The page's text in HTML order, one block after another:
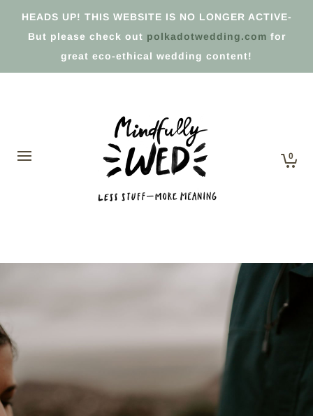
HEADS UP! THIS WEBSITE IS NO LONGER ACTIVE-
But please check out polkadotwedding.com for
great eco-ethical wedding content!
0